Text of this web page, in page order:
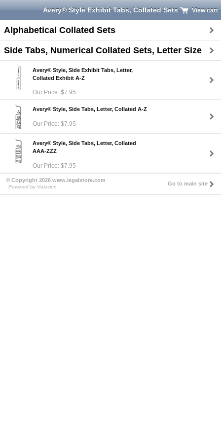
Avery® Style Exhibit Tabs, Collated Sets View cart
Alphabetical Collated Sets
Side Tabs, Numerical Collated Sets, Letter Size
Avery® Style, Side Exhibit Tabs, Letter,
Collated Exhibit A-Z
Our Price: $7.95
Avery® Style, Side Tabs, Letter, Collated A-Z
Our Price: $7.95
Avery® Style, Side Tabs, Letter, Collated
AAA-ZZZ
Our Price: $7.95
© Copyright 2026 www.legalstore.com
Powered by Volusion
Go to main site